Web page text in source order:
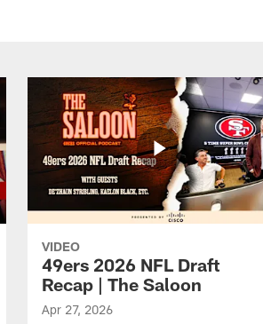
VIDEO
49ers 2026 NFL Draft
Recap | The Saloon
Apr 27, 2026